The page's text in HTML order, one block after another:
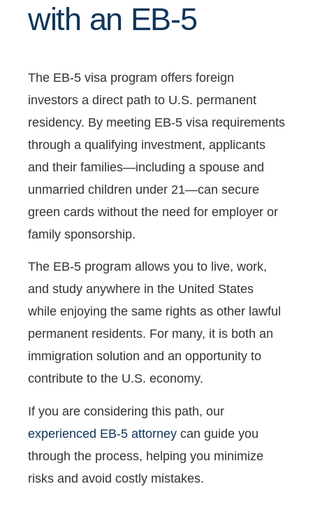
with an EB-5
The EB-5 visa program offers foreign
investors a direct path to U.S. permanent
residency. By meeting EB-5 visa requirements
through a qualifying investment, applicants
and their families—including a spouse and
unmarried children under 21—can secure
green cards without the need for employer or
family sponsorship.
The EB-5 program allows you to live, work,
and study anywhere in the United States
while enjoying the same rights as other lawful
permanent residents. For many, it is both an
immigration solution and an opportunity to
contribute to the U.S. economy.
If you are considering this path, our
experienced EB-5 attorney can guide you
through the process, helping you minimize
risks and avoid costly mistakes.